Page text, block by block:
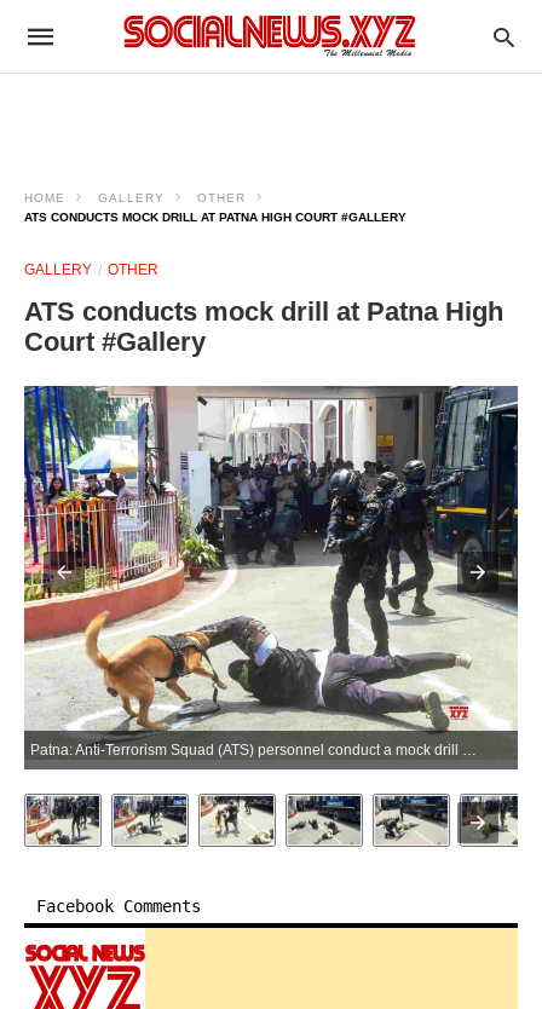
HOME GALLERY
OTHER
ATS CONDUCTS MOCK DRILL AT PATNA HIGH COURT #GALLERY
GALLERY OTHER
ATS conducts mock drill at Patna High
Court #Gallery
Patna: Anti-Terrorism Squad (ATS) personnel conduct a mock drill at the Patna High Court in Patna on Saturday, April 25, 2026. (Photo: IANS)
Facebook Comments